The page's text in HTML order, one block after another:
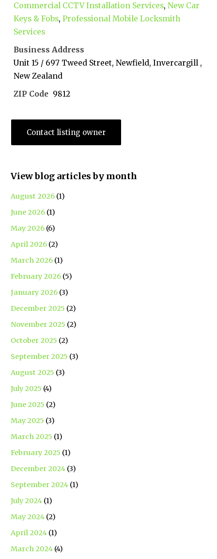
Commercial CCTV Installation Services,New Car
Keys & Fobs,Professional Mobile Locksmith
Services
Business Address
Unit 15 / 697 Tweed Street, Newfield, Invercargill ,
New Zealand
ZIP Code 9812
Contact listing owner
View blog articles by month
August 2026 (1)
June 2026 (1)
May 2026 (6)
April 2026 (2)
March 2026 (1)
February 2026 (5)
January 2026 (3)
December 2025 (2)
November 2025 (2)
October 2025 (2)
September 2025 (3)
August 2025 (3)
July 2025 (4)
June 2025 (2)
May 2025 (3)
March 2025 (1)
February 2025 (1)
December 2024 (3)
September 2024 (1)
July 2024 (1)
May 2024 (2)
April 2024 (1)
March 2024 (4)